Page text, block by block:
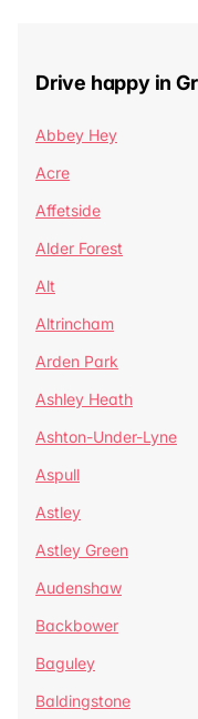
Drive happy in
Abbey Hey
Acre
Affetside
Alder Forest
Alt
Altrincham
Arden Park
Ashley Heath
Ashton-Under-Lyne
Aspull
Astley
Astley Green
Audenshaw
Backbower
Baguley
Baldingstone